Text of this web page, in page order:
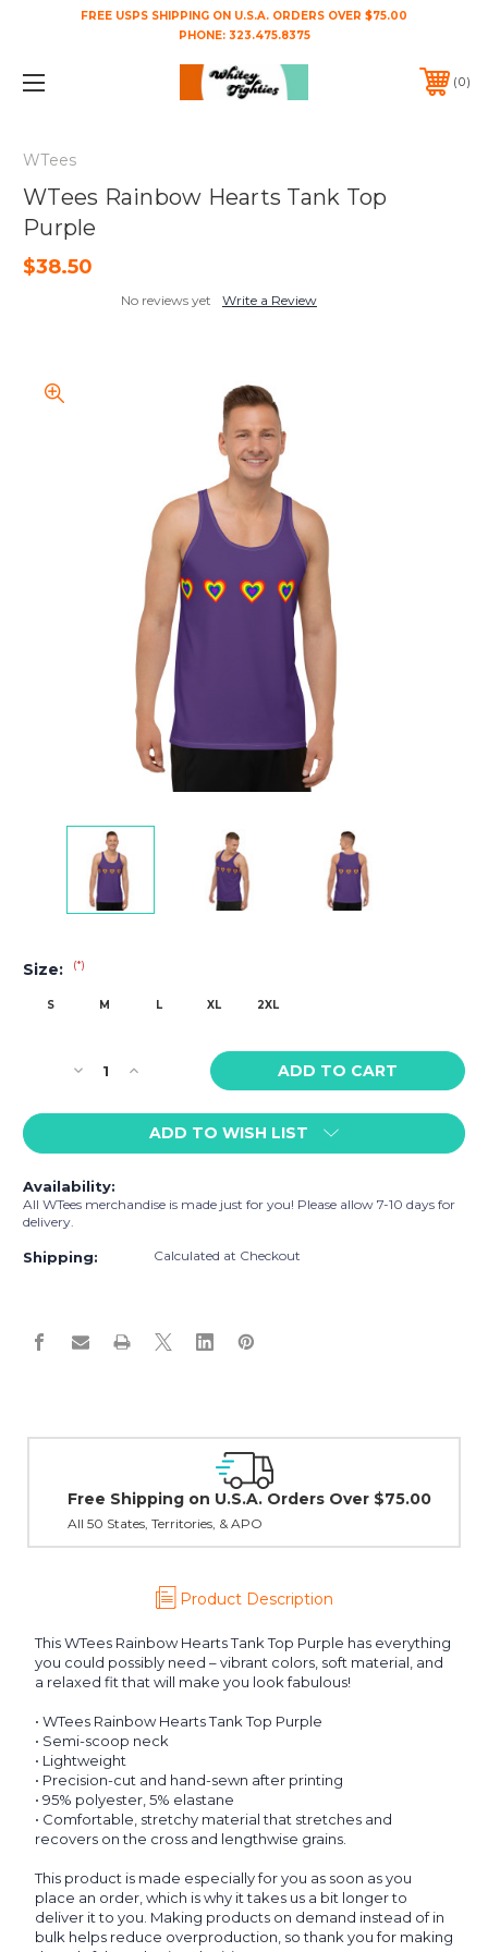
FREE USPS SHIPPING ON U.S.A. ORDERS OVER $75.00
PHONE: 323.475.8375
0
WTees
WTees Rainbow Hearts Tank Top
Purple
$38.50
No reviews yet Write a Review
Size: (*)
S M L XL 2XL
Stock:Decrease
of
Rainbow
Hearts
Tank
Top
Increase
of
WTees
Rainbow
Tank
ADD TO WISH LIST
Availability:
All WTees merchandise is made just for you! Please allow 7-10 days for
delivery.
Shipping: Calculated at Checkout
$75.00
Easy Exchanges & Returns
30 day guarantee on all items
Product Description
This WTees Rainbow Hearts Tank Top Purple has everything
you could possibly need – vibrant colors, soft material, and
a relaxed fit that will make you look fabulous!
• WTees Rainbow Hearts Tank Top Purple
• Semi-scoop neck
• Lightweight
• Precision-cut and hand-sewn after printing
• 95% polyester, 5% elastane
• Comfortable, stretchy material that stretches and
recovers on the cross and lengthwise grains.
This product is made especially for you as soon as you
place an order, which is why it takes us a bit longer to
deliver it to you. Making products on demand instead of in
bulk helps reduce overproduction, so thank you for making